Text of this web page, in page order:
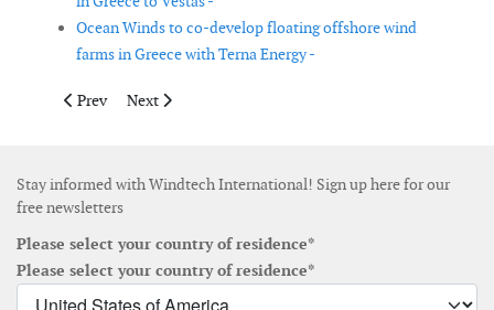
Ocean Winds to co-develop floating offshore wind
farms in Greece with Terna Energy -
Previous article: RWE and Valorem to jointly bid on French
Prev Next article: Pattern Energy’s SunZia Transmission
Next
Stay informed with Windtech International! Sign up here for our
free newsletters
Please select your country of residence*
Please select your country of residence*